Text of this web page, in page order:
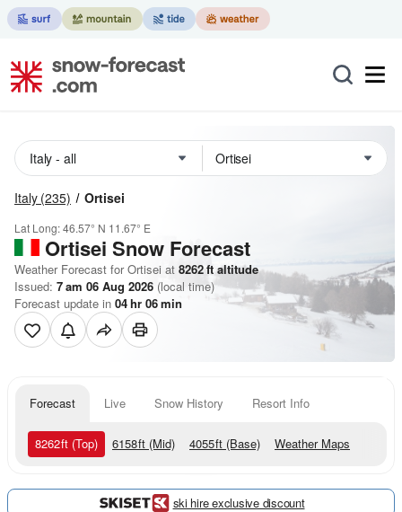
Italy (235) Ortisei
Lat Long:46.57° N 11.67° E
Ortisei Snow Forecast
Weather Forecast for Ortisei at 8262ftaltitude
Issued: 7 am 06 Aug 2026 (local time)
Forecast update in 04hr 06min
Forecast Live Snow History Resort Info
8262ft (Top) 6158ft (Mid) 4055ft (Base) Weather Maps
ski hire exclusive discount